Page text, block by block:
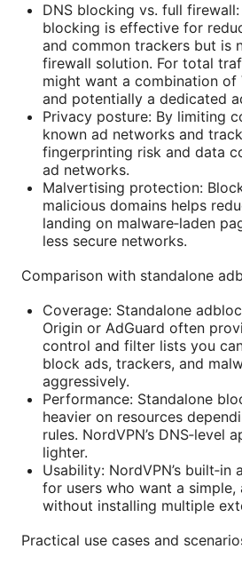
DNS blocking vs. full firewall:
blocking is effective for
and common trackers but is
firewall solution. For total
might want a combination of
and potentially a dedicated
Privacy posture: By limiting
known ad networks and
fingerprinting risk and data
ad networks.
Malvertising protection:
malicious domains helps
landing on malware‑laden
less secure networks.
Comparison with standalone
Coverage: Standalone
Origin or AdGuard often
control and filter lists you
block ads, trackers, and
aggressively.
Performance: Standalone
heavier on resources
rules. NordVPN’s DNS‑level
lighter.
Usability: NordVPN’s built‑in
for users who want a simple,
without installing multiple
Practical use cases and